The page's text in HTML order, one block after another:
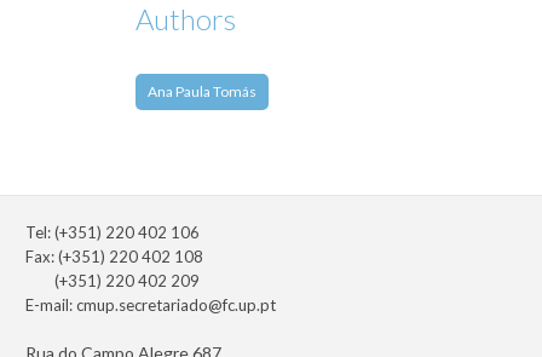
Authors
Ana Paula Tomás
Tel: (+351) 220 402 106
Fax: (+351) 220 402 108
(+351) 220 402 209
E-mail:cmup.secretariado@fc.up.pt